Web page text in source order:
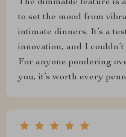
The dimmable feature is
to set the mood from
intimate dinners. It’s a
innovation, and I
For anyone pondering
you, it’s worth every